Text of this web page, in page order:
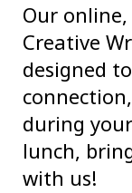
Our online,
Creative
designed
during
lunch,
with us!